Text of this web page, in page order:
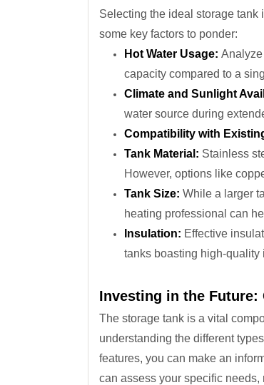
Selecting the ideal storage tank
some key factors to ponder:
Hot Water Usage:
capacity compared to a
Climate and Sunlight
water source during
Compatibility with
Tank Material: Stainless
However, options like
Tank Size: While a larger
heating professional can
Insulation: Effective
tanks boasting high-
Investing in the Future:
The storage tank is a vital
understanding the different
features, you can make an
can assess your specific